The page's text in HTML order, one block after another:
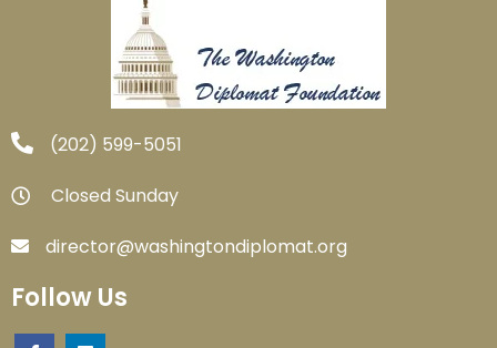
‪(202) 599-5051‬
Closed Sunday
director@washingtondiplomat.org
Follow Us